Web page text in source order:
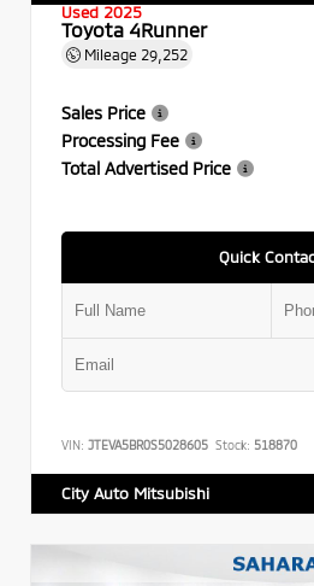
Used 2025
Toyota 4Runner
Mileage 29,252
Sales Price
Processing Fee
Total Advertised Price
Quick
VIN: JTEVA5BR0S5028605 Stock: 518870
City Auto Mitsubishi